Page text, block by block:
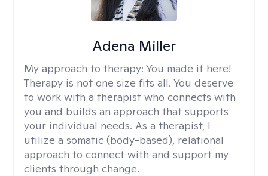
Adena Miller
My approach to therapy: You made it here!
Therapy is not one size fits all. You deserve
to work with a therapist who connects with
you and builds an approach that supports
your individual needs. As a therapist, I
utilize a somatic (body-based), relational
approach to connect with and support my
clients through change.